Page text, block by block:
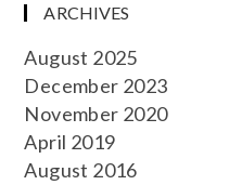
ARCHIVES
August 2025
December 2023
November 2020
April 2019
August 2016